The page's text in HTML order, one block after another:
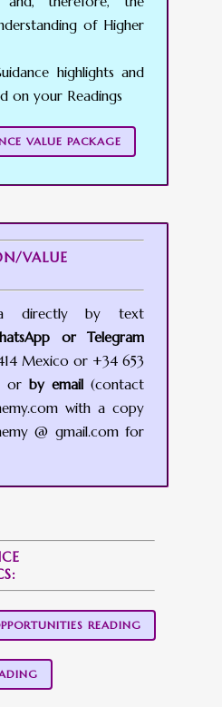
of Higher
highlights and
on your Readings
VALUE PACKAGE
VALUE
directly by text
or Telegram
Mexico or +34 653
or by email (contact
with a copy
@ gmail.com for
READING